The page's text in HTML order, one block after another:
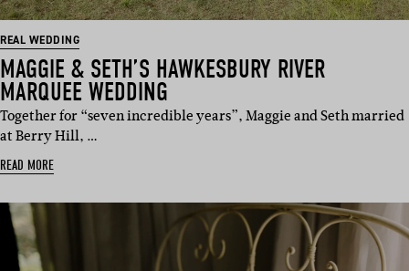
REAL WEDDING
MAGGIE & SETH’S HAWKESBURY RIVER
MARQUEE WEDDING
Together for “seven incredible years”, Maggie and Seth married
at Berry Hill, …
READ MORE